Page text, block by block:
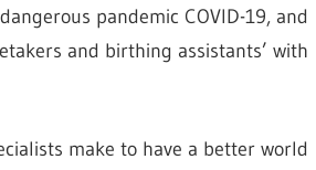
pandemic COVID-19, and
and birthing assistants’ with
make to have a better world